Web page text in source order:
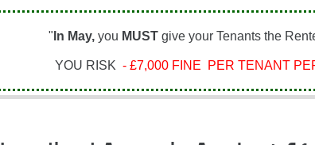
" In May, you MUSTgive your Tenants the
YOU RISK - £7,000 FINE PER TENANT